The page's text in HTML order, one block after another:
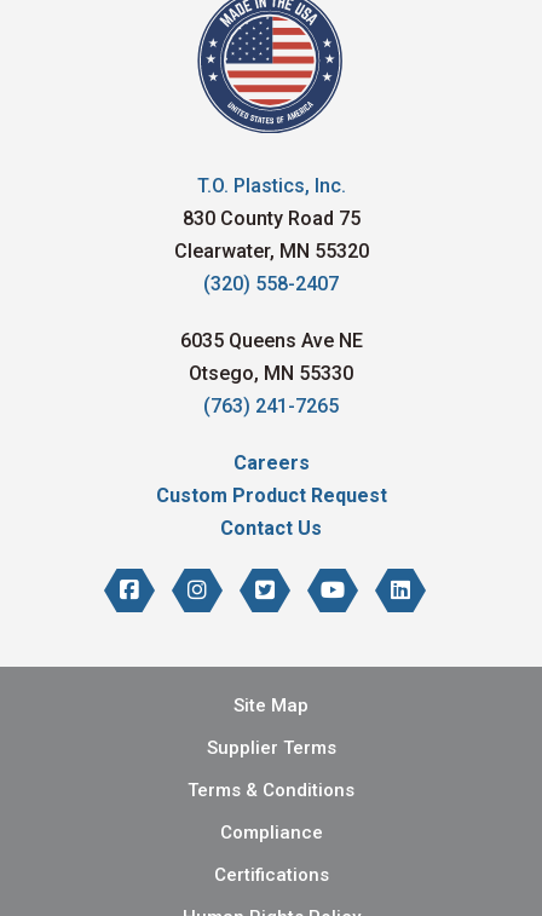
T.O. Plastics, Inc.
830 County Road 75
Clearwater, MN 55320
(320) 558-2407
6035 Queens Ave NE
Otsego, MN 55330
(763) 241-7265
Careers
Custom Product Request
Contact Us
Site Map
Supplier Terms
Terms & Conditions
Compliance
Certifications